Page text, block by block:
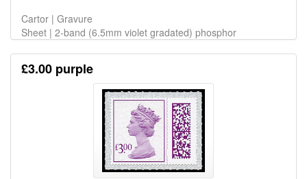
Cartor | Gravure
Sheet | 2-band (6.5mm violet gradated) phosphor
£3.00 purple